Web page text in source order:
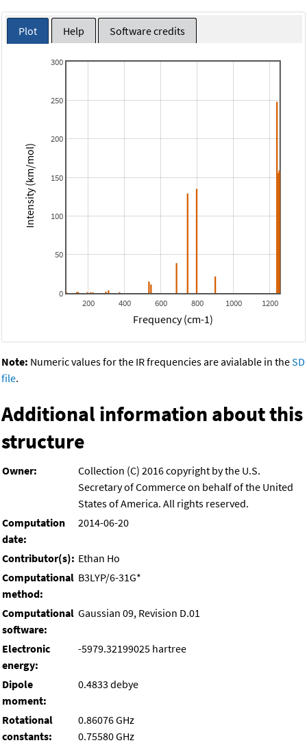
Plot Help Software credits
200 400 600 800 1000 1200
0
50
100
150
200
250
300
Frequency (cm-1)
Intensity (km/mol)
Note: Numeric values for the IR frequencies are avialable in theSD
file.
Additional information about this
structure
Owner:
Collection (C) 2016 copyright by the U.S.
Secretary of Commerce on behalf of the United
States of America. All rights reserved.
Computation
date:
2014-06-20
Contributor(s): Ethan Ho
Computational
method:
B3LYP/6-31G*
Computational
software:
Gaussian 09, Revision D.01
Electronic
energy:
-5979.32199025 hartree
Dipole
moment:
0.4833 debye
Rotational
constants:
0.86076 GHz
0.75580 GHz